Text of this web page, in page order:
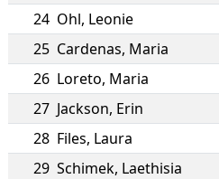
24 Ohl, Leonie
25 Cardenas, Maria
26 Loreto, Maria
27 Jackson, Erin
28 Files, Laura
29 Schimek, Laethisia